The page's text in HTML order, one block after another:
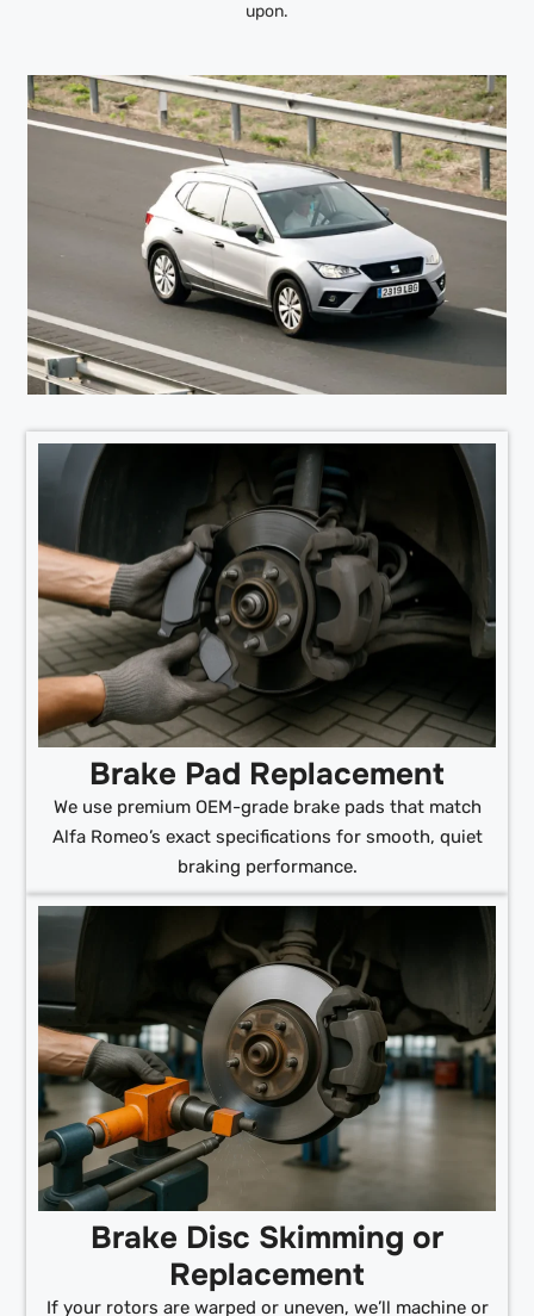
upon.
Brake Pad Replacement
We use premium OEM-grade brake pads that match
Alfa Romeo’s exact specifications for smooth, quiet
braking performance.
Brake Disc Skimming or
Replacement
If your rotors are warped or uneven, we’ll machine or